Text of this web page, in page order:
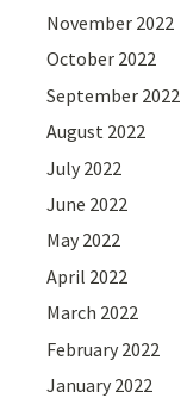
November 2022
October 2022
September 2022
August 2022
July 2022
June 2022
May 2022
April 2022
March 2022
February 2022
January 2022